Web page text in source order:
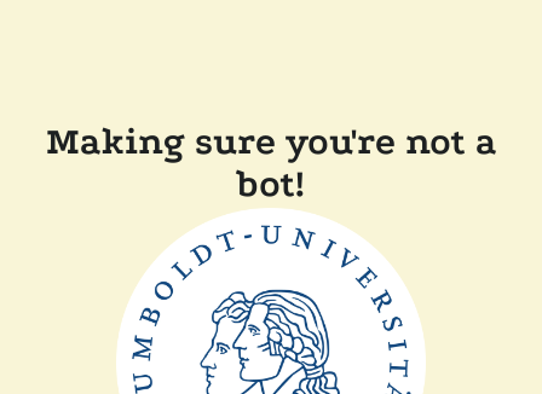
Making sure you're not a
bot!